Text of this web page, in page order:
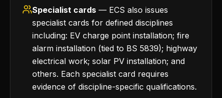
Specialist cards — ECS also issues
specialist cards for defined disciplines
including: EV charge point installation; fire
alarm installation (tied to BS 5839); highway
electrical work; solar PV installation; and
others. Each specialist card requires
evidence of discipline-specific qualifications.